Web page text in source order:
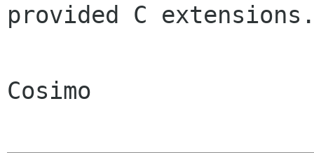
provided C
Cosimo